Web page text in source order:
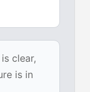
clear,
is in